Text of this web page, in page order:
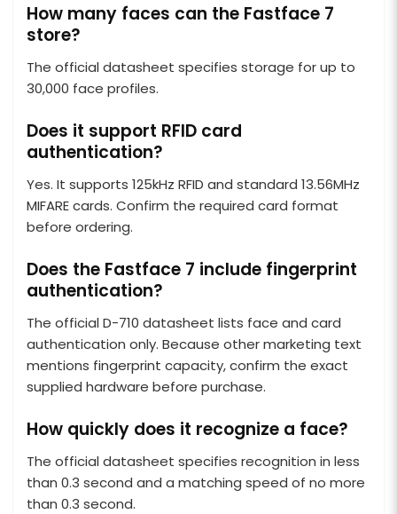
How many faces can the Fastface 7
store?
The official datasheet specifies storage for up to
30,000 face profiles.
Does it support RFID card
authentication?
Yes. It supports 125kHz RFID and standard 13.56MHz
MIFARE cards. Confirm the required card format
before ordering.
Does the Fastface 7 include fingerprint
authentication?
The official D-710 datasheet lists face and card
authentication only. Because other marketing text
mentions fingerprint capacity, confirm the exact
supplied hardware before purchase.
How quickly does it recognize a face?
The official datasheet specifies recognition in less
than 0.3 second and a matching speed of no more
than 0.3 second.